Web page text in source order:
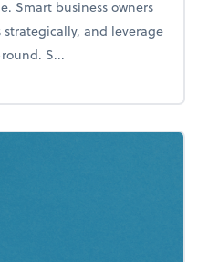
Smart business owners
and leverage
S...
year-end tax scramble